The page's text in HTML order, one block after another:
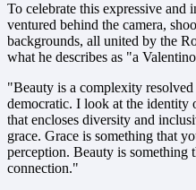
To celebrate this expressive
ventured behind the camera,
backgrounds, all united by the
what he describes as "a
"Beauty is a complexity
democratic. I look at the identity
that encloses diversity and
grace. Grace is something that
perception. Beauty is something
connection."